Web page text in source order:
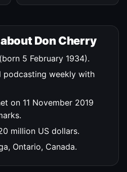
Don Cherry
5 February 1934).
podcasting weekly with
on 11 November 2019
million US dollars.
Ontario, Canada.